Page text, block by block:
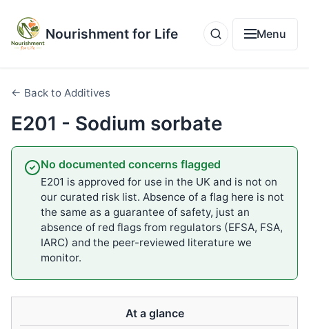
Nourishment for Life Menu
← Back to Additives
E201 - Sodium sorbate
No documented concerns flagged
E201 is approved for use in the UK and is not on
our curated risk list. Absence of a flag here is not
the same as a guarantee of safety, just an
absence of red flags from regulators (EFSA, FSA,
IARC) and the peer-reviewed literature we
monitor.
At a glance